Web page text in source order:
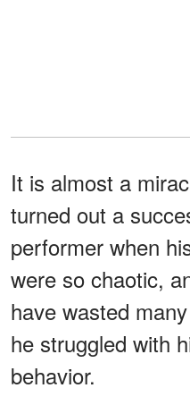
It is almost a
turned out a
performer when
were so chaotic,
have wasted
he struggled with
behavior.